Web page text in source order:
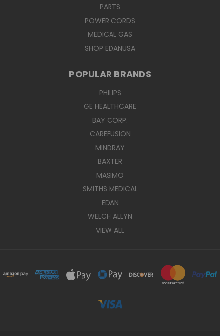
PARTS
POWER CORDS
MEDICAL GAS
SHOP EDANUSA
POPULAR BRANDS
PHILIPS
GE HEALTHCARE
BAY CORP.
CAREFUSION
MINDRAY
BAXTER
MASIMO
SMITHS MEDICAL
EDAN
WELCH ALLYN
VIEW ALL